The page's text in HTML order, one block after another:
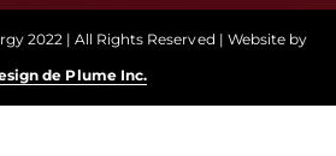
2022 | All Rights Reserved | Website by
de Plume Inc.